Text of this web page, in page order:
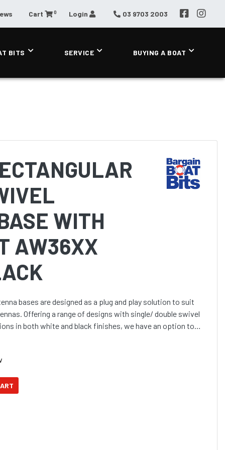
Cart 0 Login 03 9703 2003
BITS SERVICE BUYING A BOAT
WITH
AW36XX
bases are designed as a plug and play solution to suit
Offering a range of designs with single/ double swivel
in both white and black finishes, we have an option to